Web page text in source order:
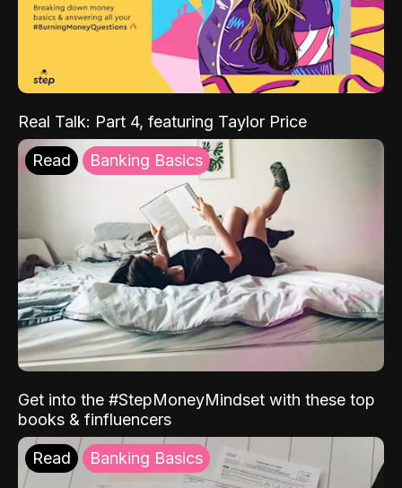
Real Talk: Part 4, featuring Taylor Price
Read Banking Basics
Get into the #StepMoneyMindset with these top
books & finfluencers
Read Banking Basics